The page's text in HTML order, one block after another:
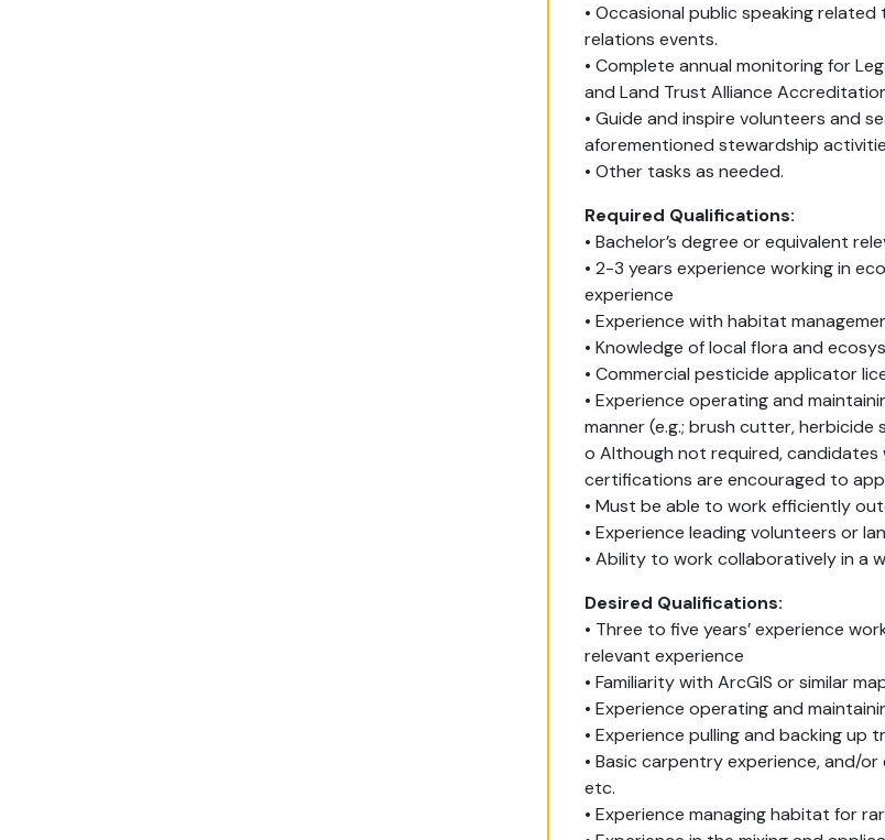
• Occasional public speaking
relations events.
• Complete annual monitoring for
and Land Trust Alliance
• Guide and inspire volunteers and
aforementioned stewardship
• Other tasks as needed.
Required Qualifications:
• Bachelor’s degree or equivalent
• 2-3 years experience working in
experience
• Experience with habitat
• Knowledge of local flora and
• Commercial pesticide applicator
• Experience operating and
manner (e.g.; brush cutter, herbicide
o Although not required, candidates
certifications are encouraged to
• Must be able to work efficiently
• Experience leading volunteers or
• Ability to work collaboratively in a
Desired Qualifications:
• Three to five years’ experience
relevant experience
• Familiarity with ArcGIS or similar
• Experience operating and
• Experience pulling and backing up
• Basic carpentry experience, and/
etc.
• Experience managing habitat for